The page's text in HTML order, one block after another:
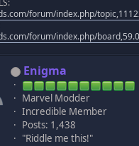
forum/index.php/
forum/index.php/
Enigma
Marvel Modder
Incredible Member
Posts: 1,438
"Riddle me this!"